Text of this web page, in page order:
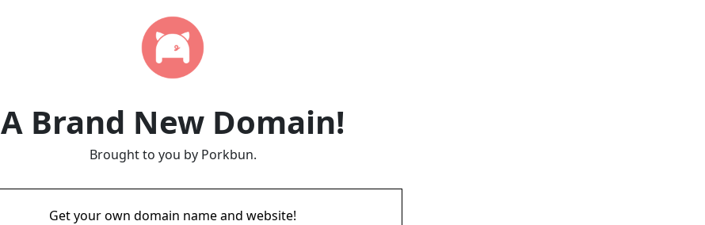
A Brand New Domain!
Brought to you by Porkbun.
Get your own domain name and website!